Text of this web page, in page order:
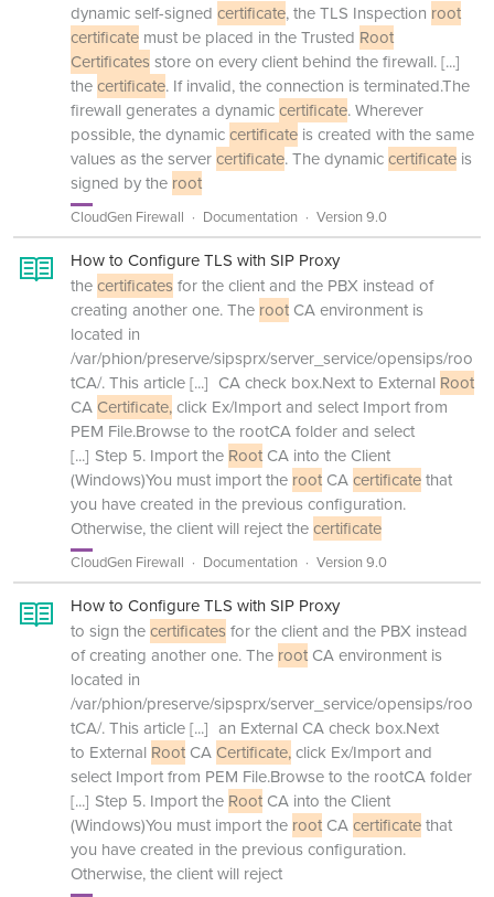
dynamic self-signed certificate, the TLS Inspection root
certificate must be placed in the Trusted Root
Certificatesstore on every client behind the firewall.[...]
thecertificate. If invalid, the connection is terminated.The
firewall generates a dynamiccertificate. Wherever
possible, the dynamiccertificate is created with the same
values as the servercertificate. The dynamiccertificate is
signed by the root
CloudGen Firewall Documentation Version 9.0
How to Configure TLS with SIP Proxy
thecertificatesfor the client and the PBX instead of
creating another one. The root CA environment is
located in
/var/phion/preserve/sipsprx/server_service/opensips/roo
tCA/. This article[...] CA check box.Next to External Root
CA Certificate,click Ex/Import and select Import from
PEM File.Browse to the rootCA folder and select
[...] Step 5. Import the Root CA into the Client
(Windows)You must import the root CAcertificatethat
you have created in the previous configuration.
Otherwise, the client will reject thecertificate
CloudGen Firewall Documentation Version 9.0
How to Configure TLS with SIP Proxy
to sign thecertificatesfor the client and the PBX instead
of creating another one. The root CA environment is
located in
/var/phion/preserve/sipsprx/server_service/opensips/roo
tCA/. This article[...] an External CA check box.Next
to External Root CA Certificate,click Ex/Import and
select Import from PEM File.Browse to the rootCA folder
[...] Step 5. Import the Root CA into the Client
(Windows)You must import the root CAcertificatethat
you have created in the previous configuration.
Otherwise, the client will reject